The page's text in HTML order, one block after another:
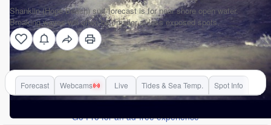
Shanklin (Hope Beach) surf forecast is for near shore open water.
Breaking waves will often be smaller at less exposed spots.
Forecast Webcams Live Tides & Sea Temp. Spot Info
Go Pro for an ad-free experience